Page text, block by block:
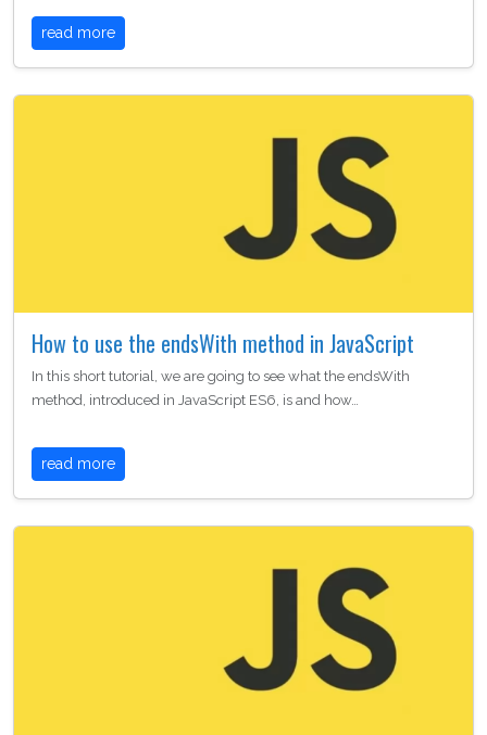
read more
How to use the endsWith method in JavaScript
In this short tutorial, we are going to see what the endsWith
method, introduced in JavaScript ES6, is and how…
read more